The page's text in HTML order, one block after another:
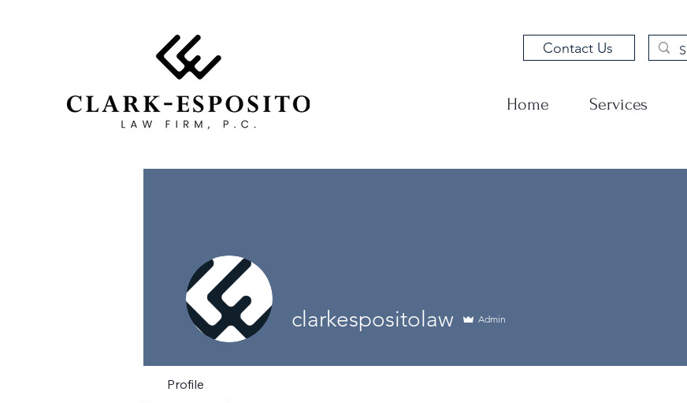
Contact Us
Home Services
clarkespositolaw Admin
Profile